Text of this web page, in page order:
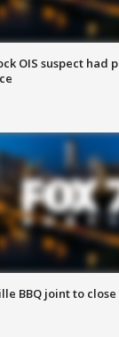
OIS suspect had
BBQ joint to